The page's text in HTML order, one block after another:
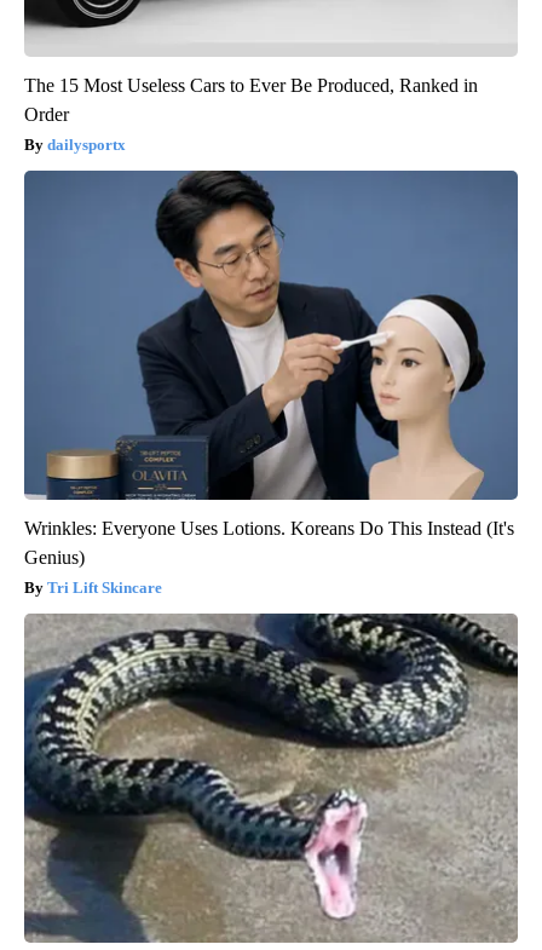
The 15 Most Useless Cars to Ever Be Produced, Ranked in
Order
dailysportx
Wrinkles: Everyone Uses Lotions. Koreans Do This Instead (It's
Genius)
Tri Lift Skincare